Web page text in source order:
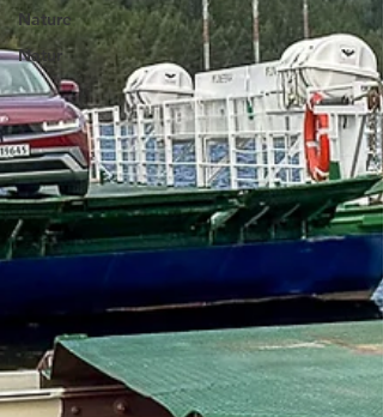
Nature
Natur